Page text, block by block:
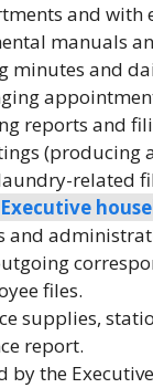
and with
manuals
minutes and
reports and
(producing
related
Executive
files.
supplies,
report.
by the